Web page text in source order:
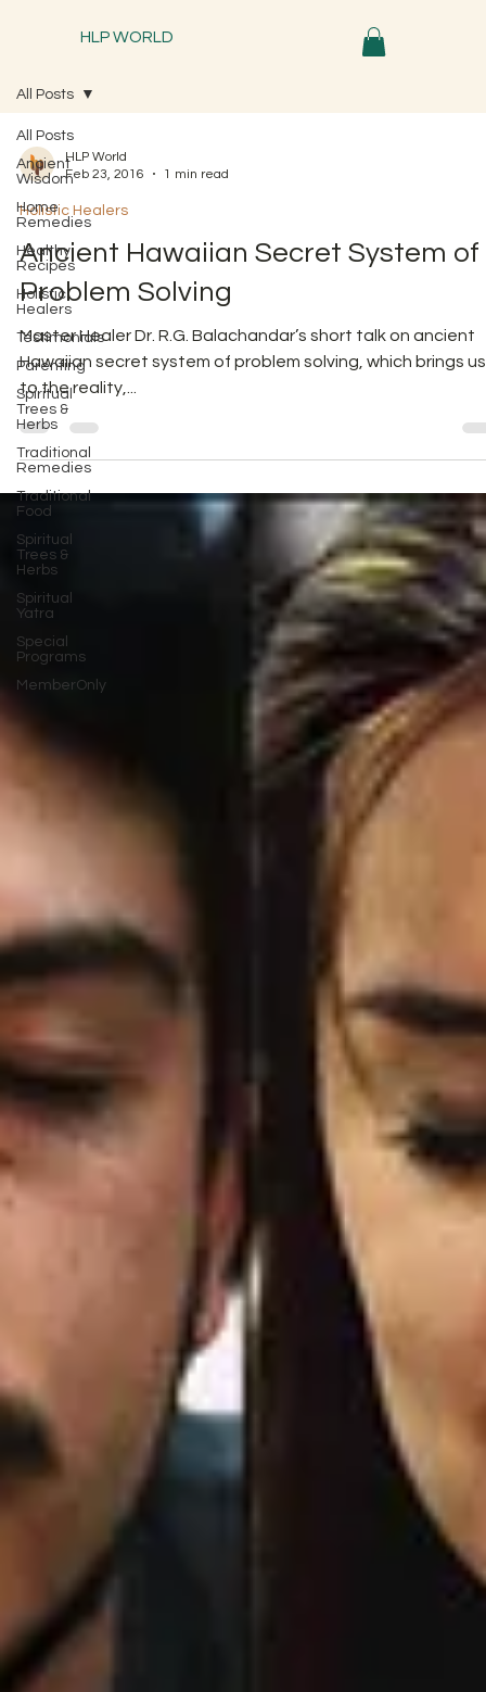
HLP WORLD
All Posts
Ancient
Wisdom
Home
Remedies
Healthy
Recipes
Holistic
Healers
Testimonials
Parenting
Spiritual
Trees &
Herbs
Traditional
Remedies
Traditional
Food
Spiritual
Trees &
Herbs
Spiritual
Yatra
Special
Programs
MemberOnly
All Posts
HLP World
Feb 23, 2016
1 min read
Holistic Healers
Ancient Hawaiian Secret System of
Problem Solving
Master Healer Dr. R.G. Balachandar’s short talk on ancient
Hawaiian secret system of problem solving, which brings us
to the reality,...